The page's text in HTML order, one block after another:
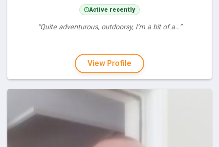
Active recently
“Quite adventurous, outdoorsy, I’m a bit of a…”
View Profile